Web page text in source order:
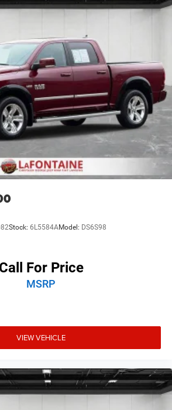
Stock: 6L5584AModel: DS6S98
Call For Price
MSRP
VIEW VEHICLE